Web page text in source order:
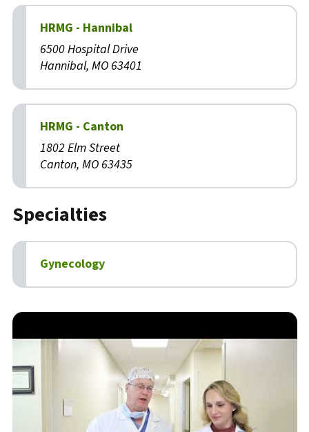
HRMG - Hannibal
6500 Hospital Drive
Hannibal, MO 63401
HRMG - Canton
1802 Elm Street
Canton, MO 63435
Specialties
Gynecology